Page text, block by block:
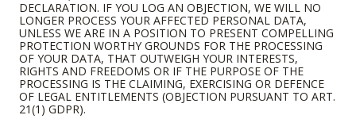
DECLARATION. IF YOU LOG AN OBJECTION, WE WILL NO
LONGER PROCESS YOUR AFFECTED PERSONAL DATA,
UNLESS WE ARE IN A POSITION TO PRESENT COMPELLING
PROTECTION WORTHY GROUNDS FOR THE PROCESSING
OF YOUR DATA, THAT OUTWEIGH YOUR INTERESTS,
RIGHTS AND FREEDOMS OR IF THE PURPOSE OF THE
PROCESSING IS THE CLAIMING, EXERCISING OR DEFENCE
OF LEGAL ENTITLEMENTS (OBJECTION PURSUANT TO ART.
21(1) GDPR).